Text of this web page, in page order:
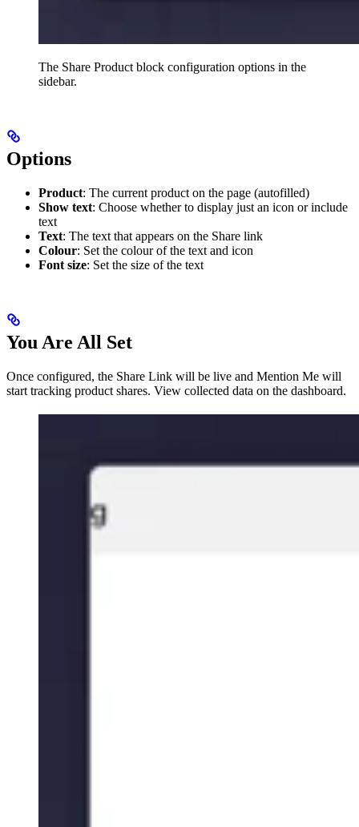
The Share Product block configuration options in the
sidebar.
Options
Product: The current product on the page (autofilled)
Show text: Choose whether to display just an icon or include
text
Text: The text that appears on the Share link
Colour: Set the colour of the text and icon
Font size: Set the size of the text
You Are All Set
Once configured, the Share Link will be live and Mention Me will
start tracking product shares. View collected data on the dashboard.